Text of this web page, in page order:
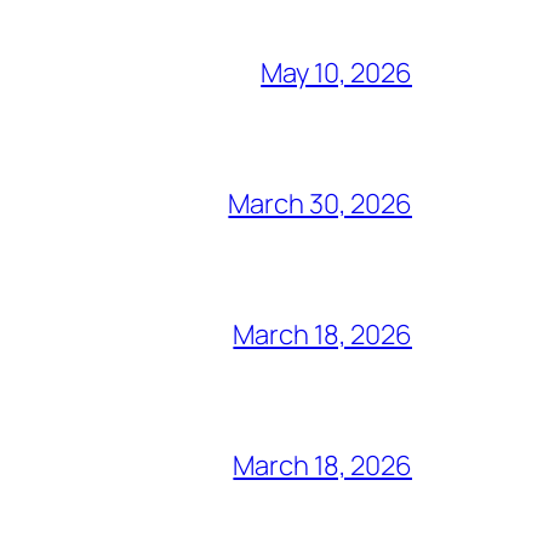
May 10, 2026
March 30, 2026
March 18, 2026
March 18, 2026